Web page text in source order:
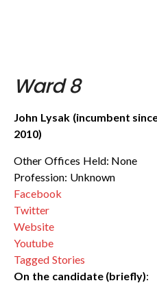
Ward 8
John Lysak (incumbent
2010)
Other Offices Held: None
Profession: Unknown
Facebook
Twitter
Website
Youtube
Tagged Stories
On the candidate (briefly):